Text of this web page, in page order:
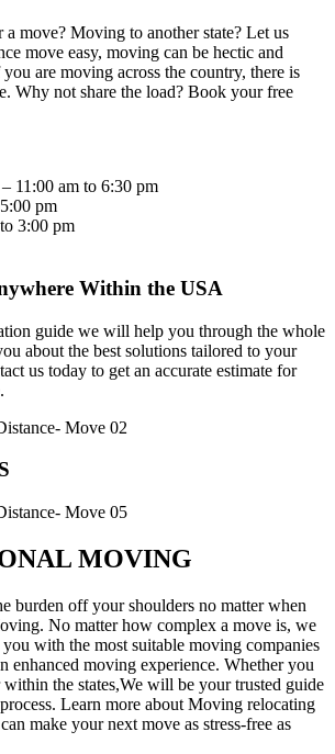
move? Moving to another state? Let us
move easy, moving can be hectic and
are moving across the country, there is
Why not share the load? Book your free
11:00 am to 6:30 pm
pm
3:00 pm
Within the USA
guide we will help you through the whole
about the best solutions tailored to your
us today to get an accurate estimate for
MOVING
burden off your shoulders no matter when
No matter how complex a move is, we
with the most suitable moving companies
enhanced moving experience. Whether you
the states,We will be your trusted guide
Learn more about Moving relocating
make your next move as stress-free as